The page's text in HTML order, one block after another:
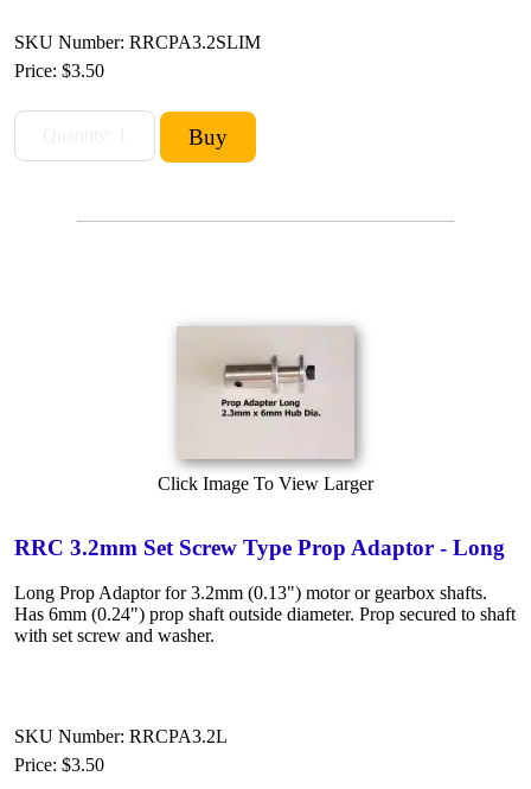
SKU Number: RRCPA3.2SLIM
Price: $3.50
Click Image To View Larger
RRC 3.2mm Set Screw Type Prop Adaptor - Long
Long Prop Adaptor for 3.2mm (0.13") motor or gearbox shafts.
Has 6mm (0.24") prop shaft outside diameter. Prop secured to shaft
with set screw and washer.
SKU Number: RRCPA3.2L
Price: $3.50